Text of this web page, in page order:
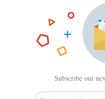
Subscribe our